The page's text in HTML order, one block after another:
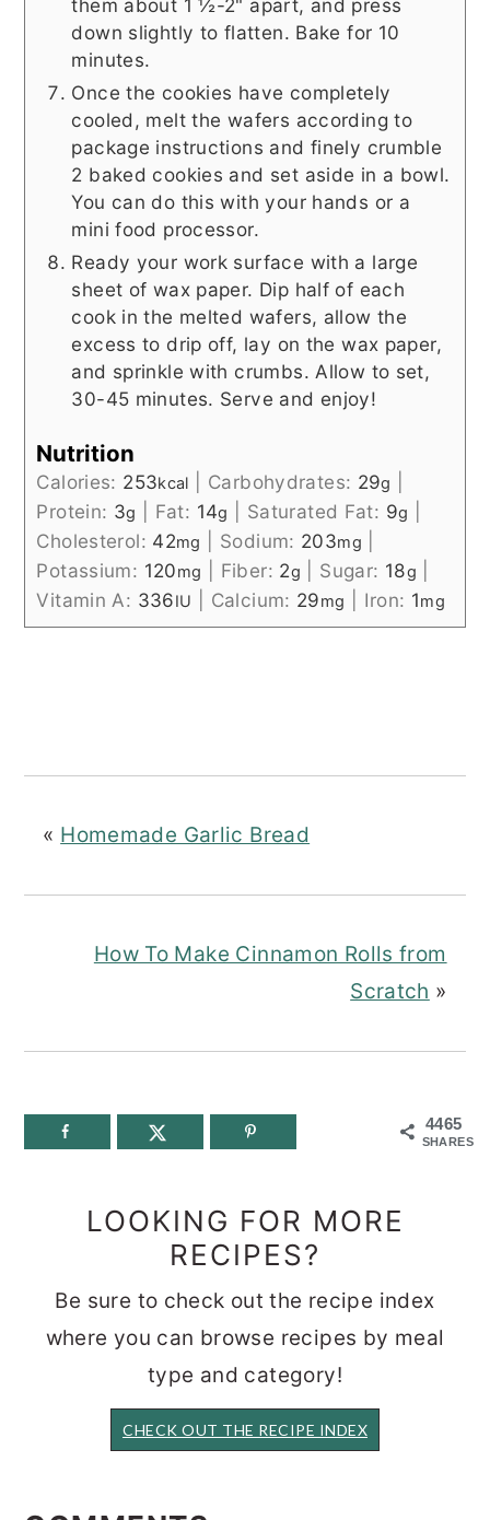
them about 1 ½-2" apart, and press
down slightly to flatten. Bake for 10
minutes.
Once the cookies have completely
cooled, melt the wafers according to
package instructions and finely crumble
2 baked cookies and set aside in a bowl.
You can do this with your hands or a
mini food processor.
Ready your work surface with a large
sheet of wax paper. Dip half of each
cook in the melted wafers, allow the
excess to drip off, lay on the wax paper,
and sprinkle with crumbs. Allow to set,
30-45 minutes. Serve and enjoy!
Nutrition
Calories: 253kcal Carbohydrates: 29g
Protein: 3g Fat: 14g Saturated Fat: 9g
Cholesterol: 42mg Sodium: 203mg
Potassium: 120mg Fiber: 2g Sugar: 18g
Vitamin A: 336IU Calcium: 29mg Iron: 1mg
« Homemade Garlic Bread
How To Make Cinnamon Rolls from
Scratch »
4465
SHARES
LOOKING FOR MORE
RECIPES?
Be sure to check out the recipe index
where you can browse recipes by meal
type and category!
CHECK OUT THE RECIPE INDEX